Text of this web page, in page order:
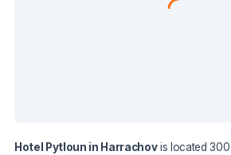
Hotel Pytloun in Harrachovis located 300